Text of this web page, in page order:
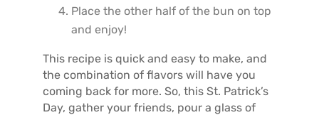
Place the other half of the bun on top
and enjoy!
This recipe is quick and easy to make, and
the combination of flavors will have you
coming back for more. So, this St. Patrick’s
Day, gather your friends, pour a glass of